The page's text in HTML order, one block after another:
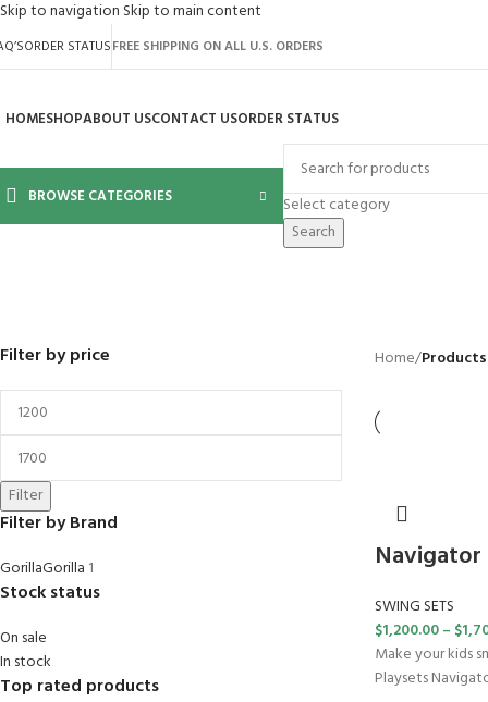
Skip to navigation Skip to main content
ORDER STATUSFREE SHIPPING ON ALL U.S. ORDERS
HOMESHOPABOUT USCONTACT USORDER STATUS
BROWSE CATEGORIES
Select category
Search
Filter by price
Filter
Filter by Brand
GorillaGorilla 1
Stock status
On sale
In stock
Top rated products
Home/
Navigator
SWING SETS
$1,200.00– $
Make your kids
Playsets